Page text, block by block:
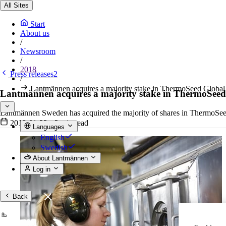
All Sites
Start
About us
/
Newsroom
/
2018
/
Lantmännen acquires a majority stake in ThermoSeed Global
Languages
English
Swedish
About Lantmännen
Log in
Back
Press releases2
Lantmännen acquires a majority stake in
Lantmännen Sweden has acquired the majority of shares in
2018-01-23• 2 min read